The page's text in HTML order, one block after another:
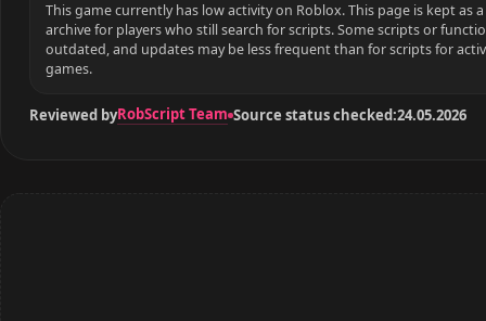
This game currently has low activity on Roblox. This page is kept as
archive for players who still search for scripts. Some scripts or
outdated, and updates may be less frequent than for scripts for
games.
Reviewed byRobScript Team Source status checked:24.05.2026